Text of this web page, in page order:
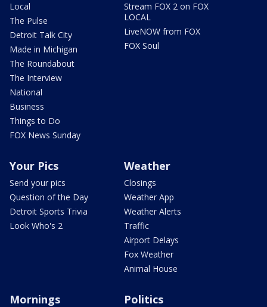
Local
The Pulse
Detroit Talk City
Made in Michigan
The Roundabout
The Interview
National
Business
Things to Do
FOX News Sunday
Stream FOX 2 on FOX
LOCAL
LiveNOW from FOX
FOX Soul
Your Pics
Send your pics
Question of the Day
Detroit Sports Trivia
Look Who's 2
Weather
Closings
Weather App
Weather Alerts
Traffic
Airport Delays
Fox Weather
Animal House
Mornings Politics